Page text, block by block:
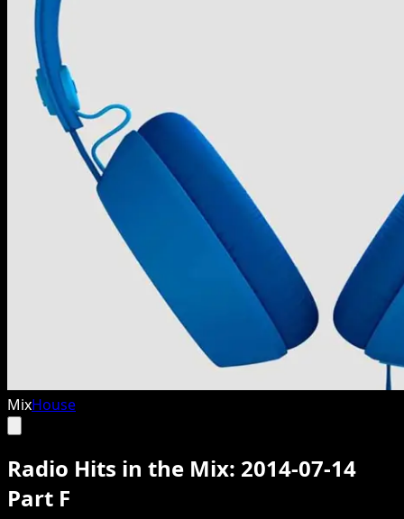
MixHouse
Radio Hits in the Mix: 2014-07-14
Part F